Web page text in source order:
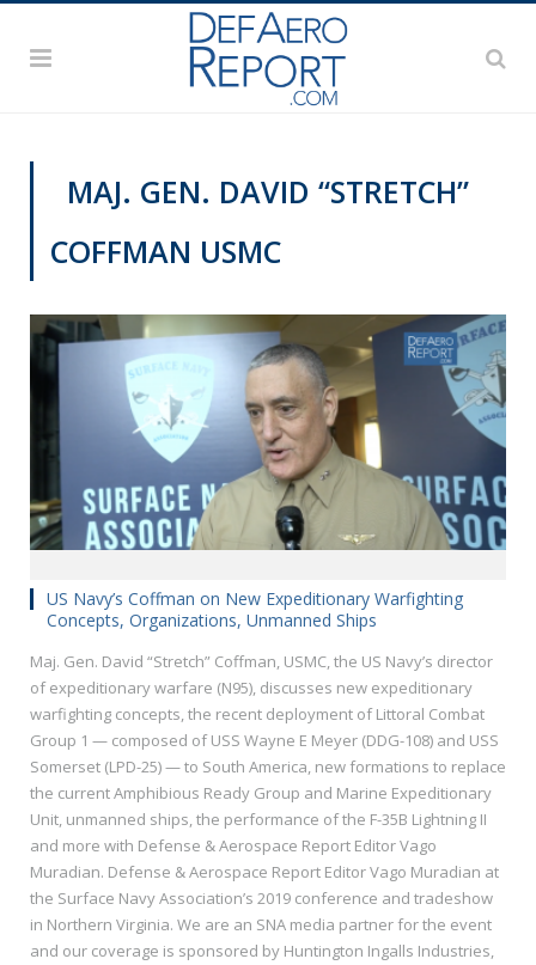
MAJ. GEN. DAVID “STRETCH”
COFFMAN USMC
US Navy’s Coffman on New Expeditionary Warfighting
Concepts, Organizations, Unmanned Ships
Maj. Gen. David “Stretch” Coffman, USMC, the US Navy’s director
of expeditionary warfare (N95), discusses new expeditionary
warfighting concepts, the recent deployment of Littoral Combat
Group 1 — composed of USS Wayne E Meyer (DDG-108) and USS
Somerset (LPD-25) — to South America, new formations to replace
the current Amphibious Ready Group and Marine Expeditionary
Unit, unmanned ships, the performance of the F-35B Lightning II
and more with Defense & Aerospace Report Editor Vago
Muradian. Defense & Aerospace Report Editor Vago Muradian at
the Surface Navy Association’s 2019 conference and tradeshow
in Northern Virginia. We are an SNA media partner for the event
and our coverage is sponsored by Huntington Ingalls Industries,